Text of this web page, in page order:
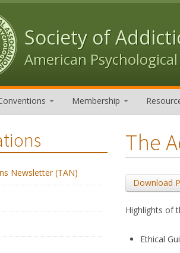
Society of
American
Membership
Newsletter (TAN)
The
Download
Highlights of
Ethical